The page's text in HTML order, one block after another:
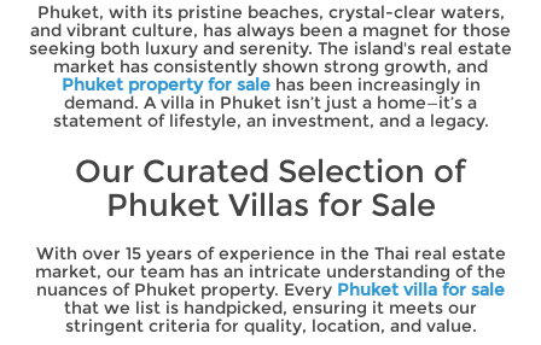
Phuket, with its pristine beaches, crystal-clear waters,
and vibrant culture, has always been a magnet for those
seeking both luxury and serenity. The island's real estate
market has consistently shown strong growth, and
Phuket property for salehas been increasingly in
demand. A villa in Phuket isn’t just a home—it’s a
statement of lifestyle, an investment, and a legacy.
Our Curated Selection of
Phuket Villas for Sale
With over 15 years of experience in the Thai real estate
market, our team has an intricate understanding of the
nuances of Phuket property. Every Phuket villa for sale
that we list is handpicked, ensuring it meets our
stringent criteria for quality, location, and value.